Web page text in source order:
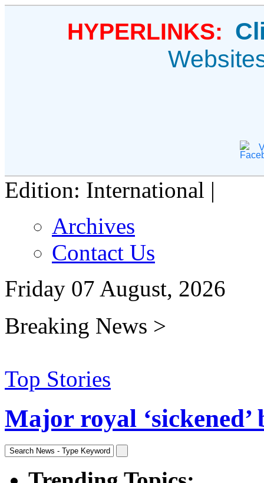
HYPERLINKS:
Edition: International |
Archives
Contact Us
Friday 07 August, 2026
Breaking News >
Top Stories
Major royal ‘sickened’